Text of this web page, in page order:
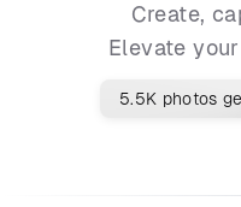
Create,
Elevate
5.5K photos